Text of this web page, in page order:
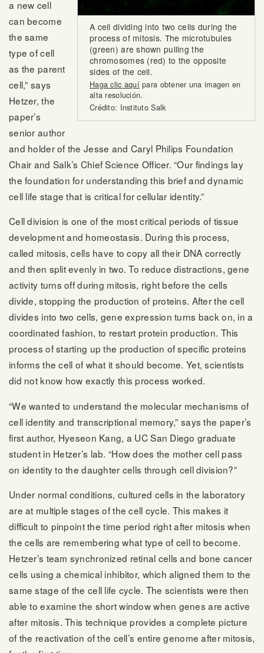
A cell dividing into two cells during the
process of mitosis. The microtubules
(green) are shown pulling the
chromosomes (red) to the opposite
sides of the cell.
Haga clic aquípara obtener una imagen en
alta resolución.
Crédito: Instituto Salk
a new cell
can become
the same
type of cell
as the parent
cell,” says
Hetzer, the
paper’s
senior author
and holder of the Jesse and Caryl Philips Foundation
Chair and Salk’s Chief Science Officer. “Our findings lay
the foundation for understanding this brief and dynamic
cell life stage that is critical for cellular identity.”
Cell division is one of the most critical periods of tissue
development and homeostasis. During this process,
called mitosis, cells have to copy all their DNA correctly
and then split evenly in two. To reduce distractions, gene
activity turns off during mitosis, right before the cells
divide, stopping the production of proteins. After the cell
divides into two cells, gene expression turns back on, in a
coordinated fashion, to restart protein production. This
process of starting up the production of specific proteins
informs the cell of what it should become. Yet, scientists
did not know how exactly this process worked.
“We wanted to understand the molecular mechanisms of
cell identity and transcriptional memory,” says the paper’s
first author, Hyeseon Kang, a UC San Diego graduate
student in Hetzer’s lab. “How does the mother cell pass
on identity to the daughter cells through cell division?”
Under normal conditions, cultured cells in the laboratory
are at multiple stages of the cell cycle. This makes it
difficult to pinpoint the time period right after mitosis when
the cells are remembering what type of cell to become.
Hetzer’s team synchronized retinal cells and bone cancer
cells using a chemical inhibitor, which aligned them to the
same stage of the cell life cycle. The scientists were then
able to examine the short window when genes are active
after mitosis. This technique provides a complete picture
of the reactivation of the cell’s entire genome after mitosis,